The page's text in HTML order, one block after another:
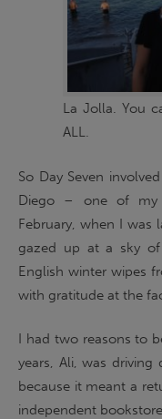
La Jolla. You
ALL.
So Day Seven
Diego – one of my
February, when I was
gazed up at a sky
English winter wipes
with gratitude at the
I had two reasons to
years, Ali, was
because it meant a
independent